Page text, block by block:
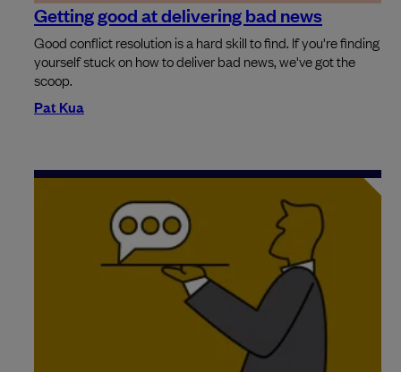
Getting good at delivering bad news
Good conflict resolution is a hard skill to find. If you're finding
yourself stuck on how to deliver bad news, we've got the
scoop.
Pat Kua